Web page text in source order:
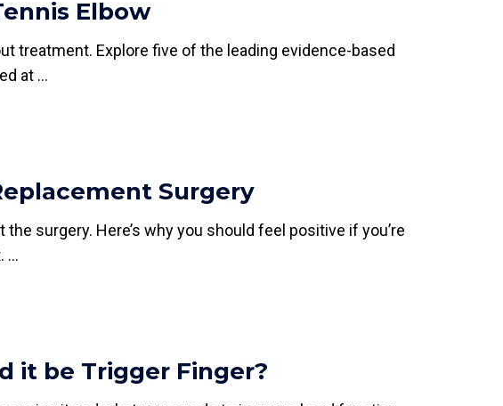
Elbow
treatment. Explore five of the leading evidence-based
at …
Surgery
surgery. Here’s why you should feel positive if you’re
…
it be Trigger Finger?